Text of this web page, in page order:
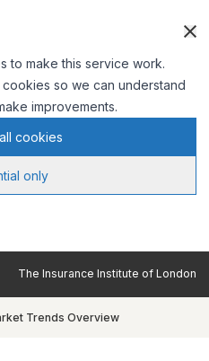
to make this service work.
so we can understand
improvements.
cookies
only
The Insurance Institute of London
Trends Overview